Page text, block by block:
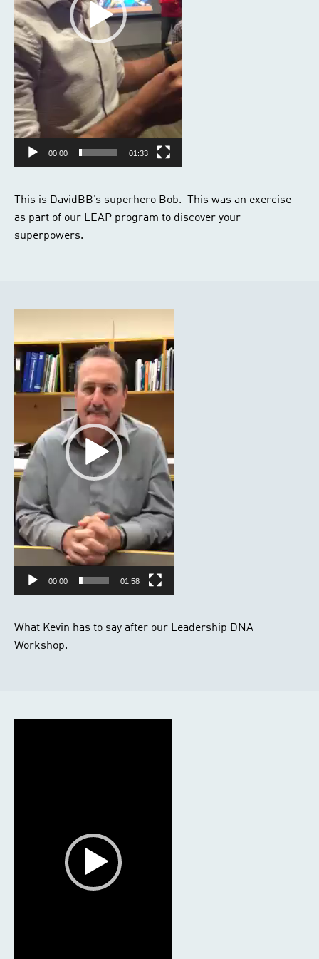
00:00 01:33
This is DavidBB’s superhero Bob. This was an exercise
as part of our LEAP program to discover your
superpowers.
00:00 01:58
What Kevin has to say after our Leadership DNA
Workshop.